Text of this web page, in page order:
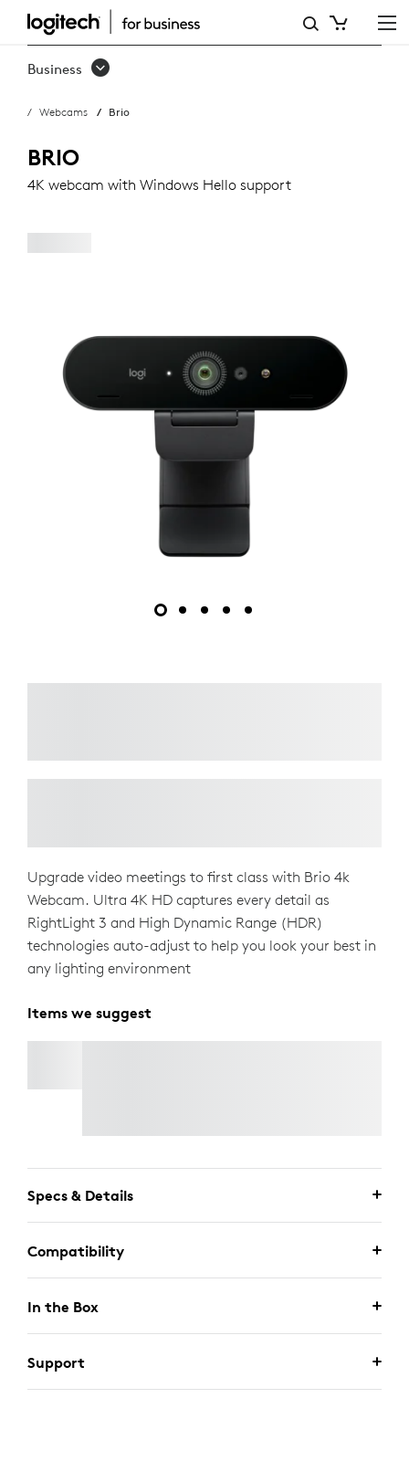
LOGITECH
BRIO
Business
Webcams Brio
BRIO
4K webcam with Windows Hello support
Upgrade video meetings to first class with Brio 4k
Webcam. Ultra 4K HD captures every detail as
RightLight 3 and High Dynamic Range (HDR)
technologies auto-adjust to help you look your best in
any lighting environment
Items we suggest
Specs & Details
Compatibility
In the Box
Support